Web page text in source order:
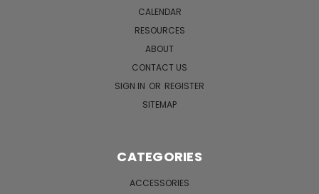
CALENDAR
RESOURCES
ABOUT
CONTACT US
SIGN IN OR REGISTER
SITEMAP
CATEGORIES
ACCESSORIES